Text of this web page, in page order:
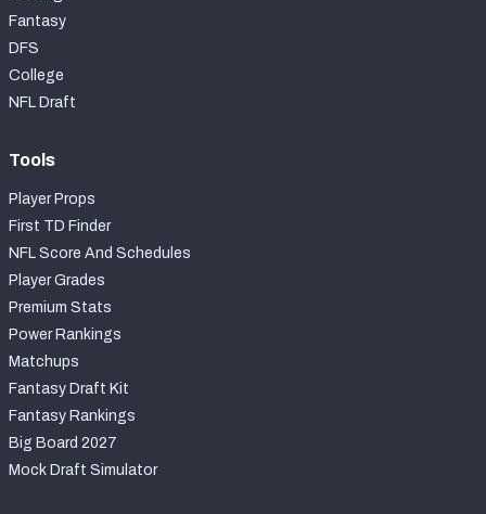
Fantasy
DFS
College
NFL Draft
Tools
Player Props
First TD Finder
NFL Score And Schedules
Player Grades
Premium Stats
Power Rankings
Matchups
Fantasy Draft Kit
Fantasy Rankings
Big Board 2027
Mock Draft Simulator